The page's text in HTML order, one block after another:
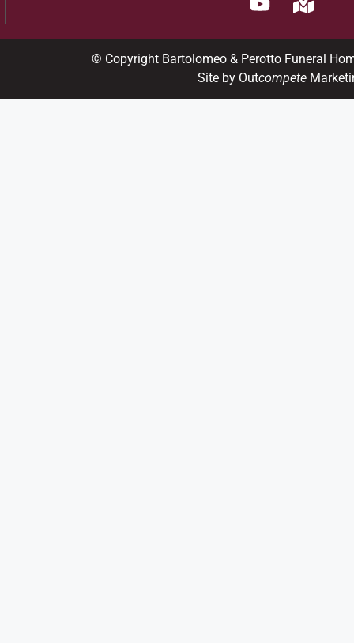
© Copyright Bartolomeo & Perotto Funeral
Site by Outcompete